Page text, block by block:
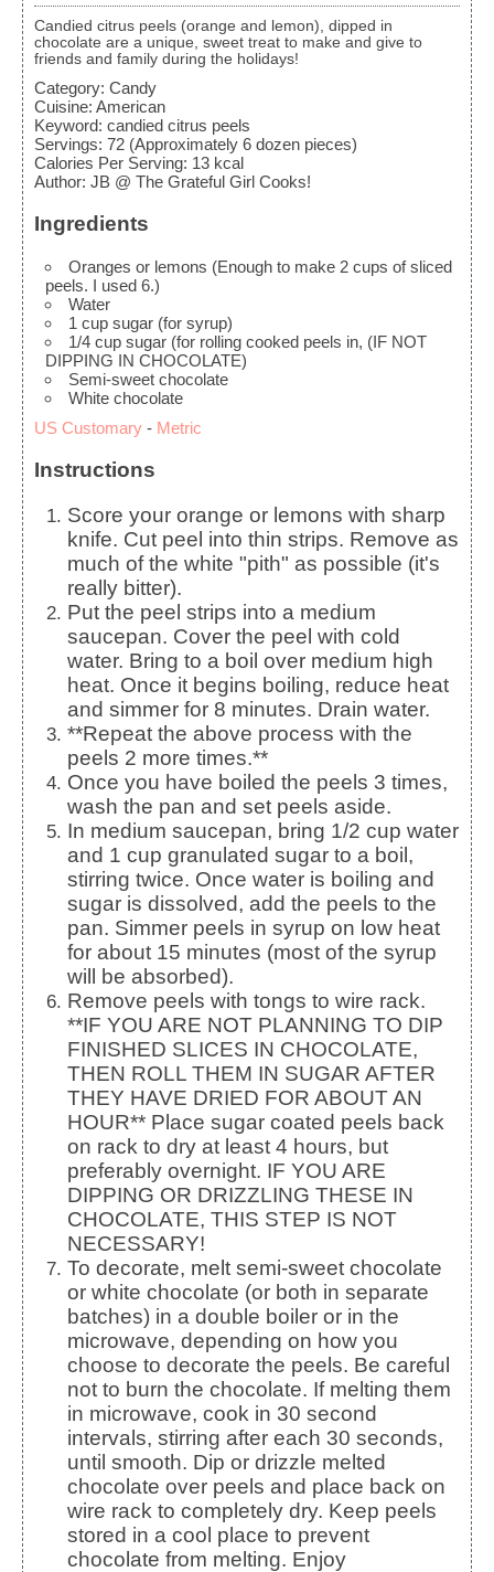
Candied citrus peels (orange and lemon), dipped in
chocolate are a unique, sweet treat to make and give to
friends and family during the holidays!
Category: Candy
Cuisine: American
Keyword: candied citrus peels
Servings: 72 (Approximately 6 dozen pieces)
Calories Per Serving: 13 kcal
Author: JB @ The Grateful Girl Cooks!
Ingredients
Oranges or lemons (Enough to make 2 cups of sliced
peels. I used 6.)
Water
1 cup sugar (for syrup)
1/4 cup sugar (for rolling cooked peels in, (IF NOT
DIPPING IN CHOCOLATE)
Semi-sweet chocolate
White chocolate
US Customary - Metric
Instructions
Score your orange or lemons with sharp
knife. Cut peel into thin strips. Remove as
much of the white "pith" as possible (it's
really bitter).
Put the peel strips into a medium
saucepan. Cover the peel with cold
water. Bring to a boil over medium high
heat. Once it begins boiling, reduce heat
and simmer for 8 minutes. Drain water.
**Repeat the above process with the
peels 2 more times.**
Once you have boiled the peels 3 times,
wash the pan and set peels aside.
In medium saucepan, bring 1/2 cup water
and 1 cup granulated sugar to a boil,
stirring twice. Once water is boiling and
sugar is dissolved, add the peels to the
pan. Simmer peels in syrup on low heat
for about 15 minutes (most of the syrup
will be absorbed).
Remove peels with tongs to wire rack.
**IF YOU ARE NOT PLANNING TO DIP
FINISHED SLICES IN CHOCOLATE,
THEN ROLL THEM IN SUGAR AFTER
THEY HAVE DRIED FOR ABOUT AN
HOUR** Place sugar coated peels back
on rack to dry at least 4 hours, but
preferably overnight. IF YOU ARE
DIPPING OR DRIZZLING THESE IN
CHOCOLATE, THIS STEP IS NOT
NECESSARY!
To decorate, melt semi-sweet chocolate
or white chocolate (or both in separate
batches) in a double boiler or in the
microwave, depending on how you
choose to decorate the peels. Be careful
not to burn the chocolate. If melting them
in microwave, cook in 30 second
intervals, stirring after each 30 seconds,
until smooth. Dip or drizzle melted
chocolate over peels and place back on
wire rack to completely dry. Keep peels
stored in a cool place to prevent
chocolate from melting. Enjoy